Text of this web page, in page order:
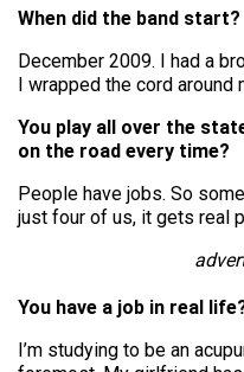
When did the band start?
December 2009. I had a
I wrapped the cord around
You play all over the
on the road every time?
People have jobs. So
just four of us, it gets real
You have a job in real
I’m studying to be an